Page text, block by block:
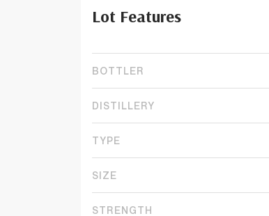
Lot Features
BOTTLER
DISTILLERY
TYPE
SIZE
STRENGTH